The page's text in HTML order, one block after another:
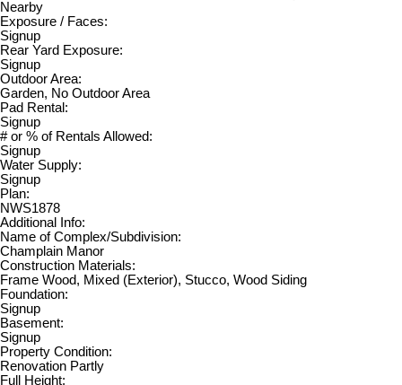
Nearby
Exposure / Faces:
Signup
Rear Yard Exposure:
Signup
Outdoor Area:
Garden, No Outdoor Area
Pad Rental:
Signup
# or % of Rentals Allowed:
Signup
Water Supply:
Signup
Plan:
NWS1878
Additional Info:
Name of Complex/Subdivision:
Champlain Manor
Construction Materials:
Frame Wood, Mixed (Exterior), Stucco, Wood Siding
Foundation:
Signup
Basement:
Signup
Property Condition:
Renovation Partly
Full Height: